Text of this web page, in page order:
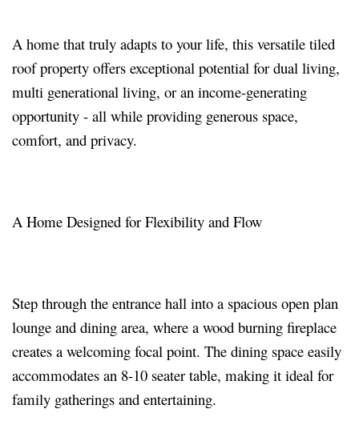
A home that truly adapts to your life, this versatile tiled
roof property offers exceptional potential for dual living,
multi generational living, or an income-generating
opportunity - all while providing generous space,
comfort, and privacy.
A Home Designed for Flexibility and Flow
Step through the entrance hall into a spacious open plan
lounge and dining area, where a wood burning fireplace
creates a welcoming focal point. The dining space easily
accommodates an 8-10 seater table, making it ideal for
family gatherings and entertaining.